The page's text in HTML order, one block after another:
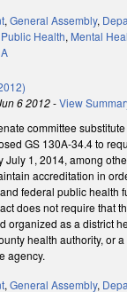
, General Assembly,
Public Health, Mental
6 2012-View
committee
GS 130A-34.4 to
July 1, 2014, among
accreditation in
federal public health
does not require that
organized as a district
health authority, or
agency.
, General Assembly,